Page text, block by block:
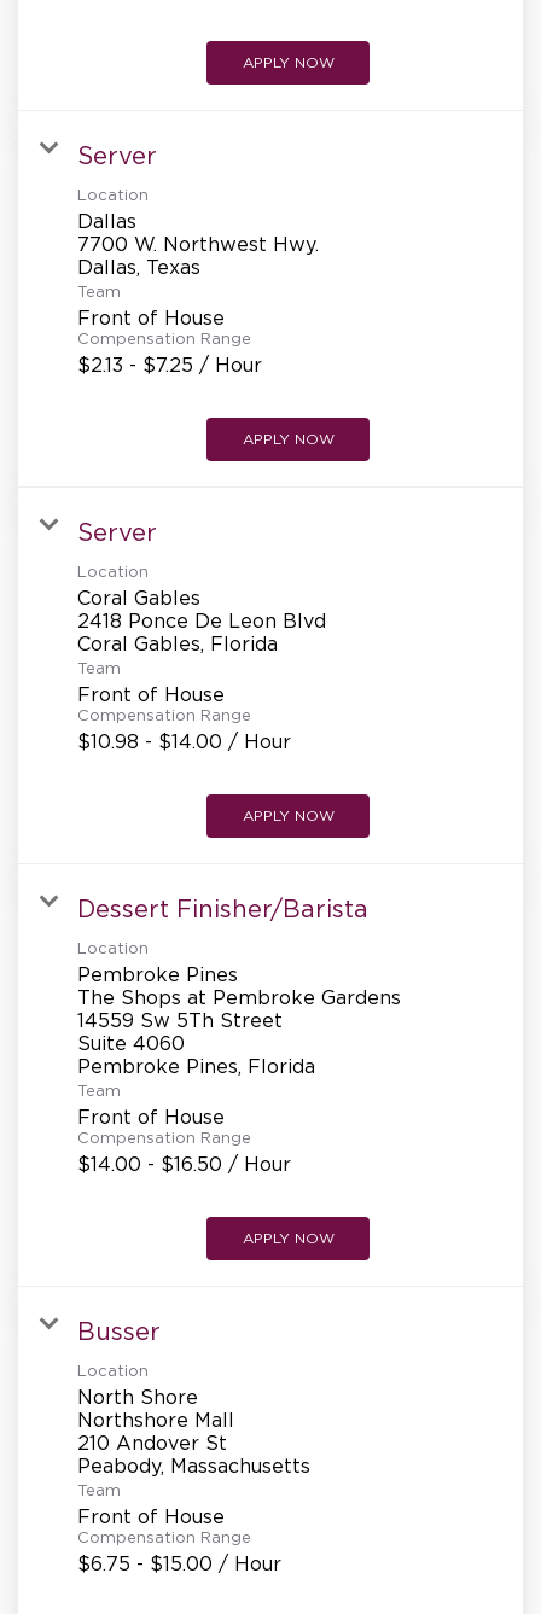
APPLY NOW
Server
Location
Dallas
7700 W. Northwest Hwy.
Team
Front of House
Compensation Range
$2.13 - $7.25 / Hour
APPLY NOW
Server
Location
Coral Gables
2418 Ponce De Leon Blvd
Team
Front of House
Compensation Range
$10.98 - $14.00 / Hour
APPLY NOW
Dessert Finisher/Barista
Location
Pembroke Pines
The Shops at Pembroke Gardens
14559 Sw 5Th Street
Suite 4060
Team
Front of House
Compensation Range
$14.00 - $16.50 / Hour
APPLY NOW
Busser
Location
North Shore
Northshore Mall
210 Andover St
Team
Front of House
Compensation Range
$6.75 - $15.00 / Hour